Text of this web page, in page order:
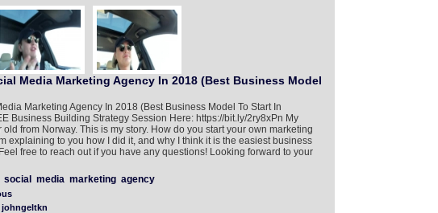
Media Marketing Agency In 2018 (Best Business Model
Marketing Agency In 2018 (Best Business Model To Start In
Business Building Strategy Session Here: https://bit.ly/2ry8xPn My
from Norway. This is my story. How do you start your own marketing
explaining to you how I did it, and why I think it is the easiest business
free to reach out if you have any questions! Looking forward to your
social media marketing agency
johngeltkn